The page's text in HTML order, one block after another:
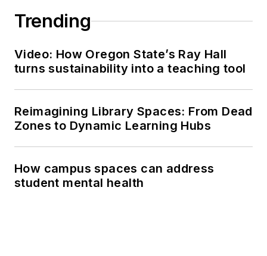
Trending
Video: How Oregon State’s Ray Hall
turns sustainability into a teaching tool
Reimagining Library Spaces: From Dead
Zones to Dynamic Learning Hubs
How campus spaces can address
student mental health